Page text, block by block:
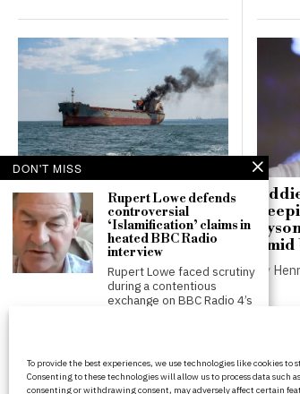
To provide the best experiences, we use technologies like cookies to
Consenting to these technologies will allow us to process data such
consenting or withdrawing consent, may adversely affect certain
Russian drones hit German
freighter near Odesa,
raising stakes for Black Sea
shipping
byThomas Robinson by
platform delivering
coverage on politics,
DON'T MISS
Rupert Lowe defends
controversial
‘Islamification’ claims in
heated BBC Radio
interview
Rupert Lowe faced scrutiny
during a contentious
exchange on BBC Radio 4’s
Andy Burnham is facing
criticism for taking a